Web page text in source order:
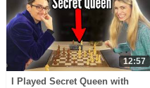
12:57
I Played Secret Queen with